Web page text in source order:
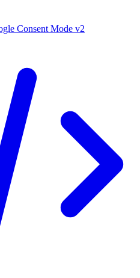
Consent Mode v2